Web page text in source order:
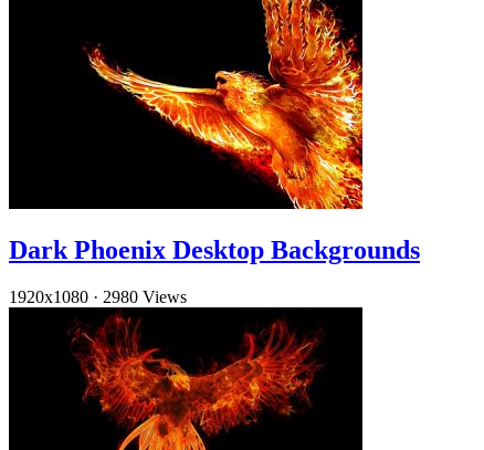
Dark Phoenix Desktop Backgrounds
1920x1080 · 2980 Views